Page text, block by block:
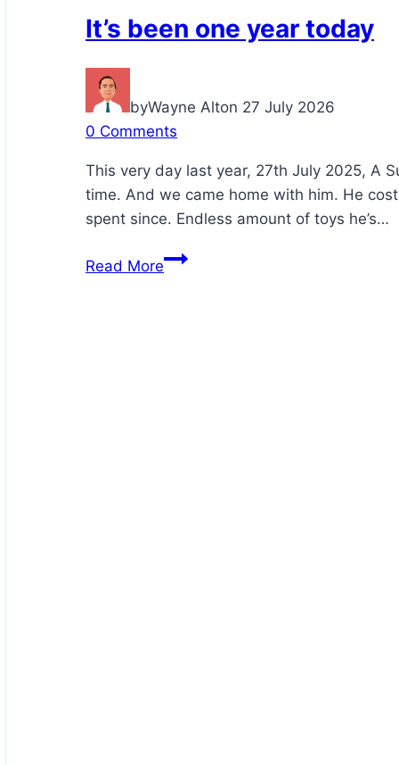
It’s been one year today
byWayne Alton 27 July 2026
0 Comments
This very day last year, 27th July 2025, A
time. And we came home with him. He
spent since. Endless amount of toys he’s…
Read MoreIt’s